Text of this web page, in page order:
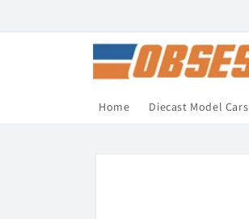
Home Diecast Model Cars
Skip to